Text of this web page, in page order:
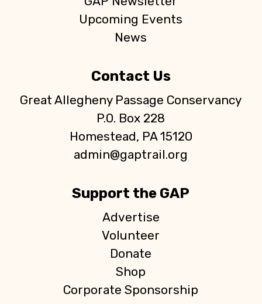
Upcoming Events
News
Contact Us
Great Allegheny Passage Conservancy
P.O. Box 228
Homestead, PA 15120
admin@gaptrail.org
Support the GAP
Advertise
Volunteer
Donate
Shop
Corporate Sponsorship